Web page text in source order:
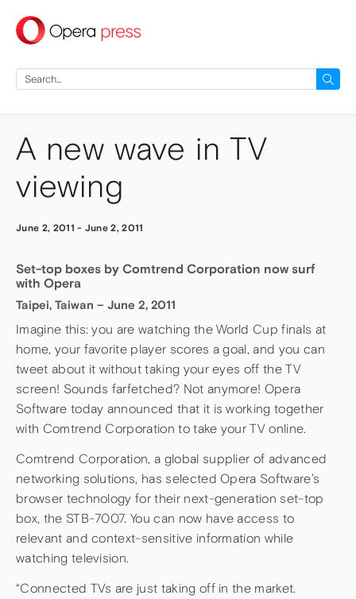
press
Search
for:
A new wave in TV
viewing
June 2, 2011 - June 2, 2011
Set-top boxes by Comtrend Corporation now surf
with Opera
Taipei, Taiwan – June 2, 2011
Imagine this: you are watching the World Cup finals at
home, your favorite player scores a goal, and you can
tweet about it without taking your eyes off the TV
screen! Sounds farfetched? Not anymore! Opera
Software today announced that it is working together
with Comtrend Corporation to take your TV online.
Comtrend Corporation, a global supplier of advanced
networking solutions, has selected Opera Software’s
browser technology for their next-generation set-top
box, the STB-7007. You can now have access to
relevant and context-sensitive information while
watching television.
“Connected TVs are just taking off in the market.